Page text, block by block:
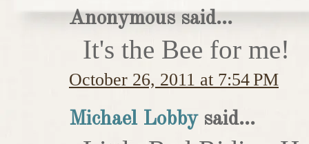
Anonymous said...
It's the Bee for me!
October 26, 2011 at 7:54 PM
Michael Lobbysaid...